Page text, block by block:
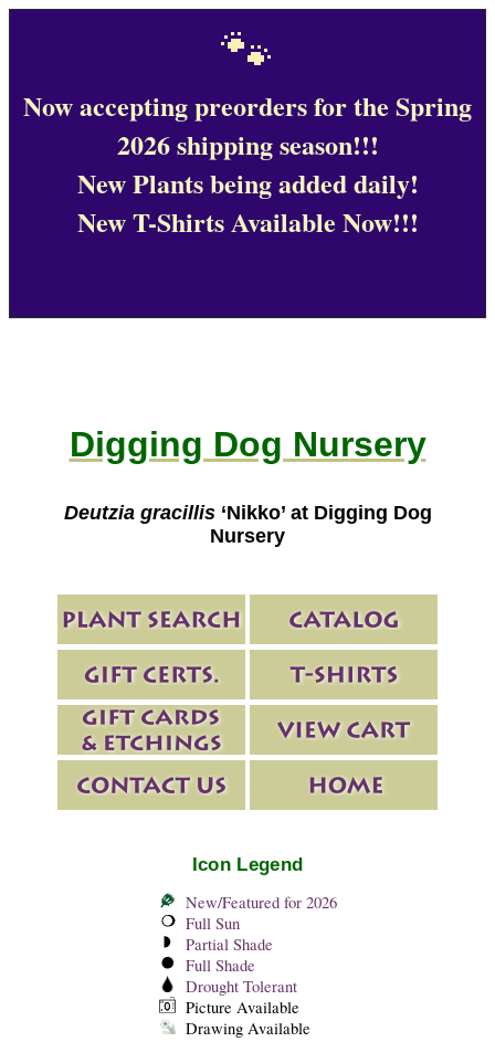
🐾
Now accepting preorders for the Spring
2026 shipping season!!!
New Plants being added daily!
New T-Shirts Available Now!!!
Digging Dog Nursery
Deutzia gracillis‘Nikko’ at Digging Dog
Nursery
Icon Legend
New/Featured for 2026
Full Sun
Partial Shade
Full Shade
Drought Tolerant
Picture Available
Drawing Available